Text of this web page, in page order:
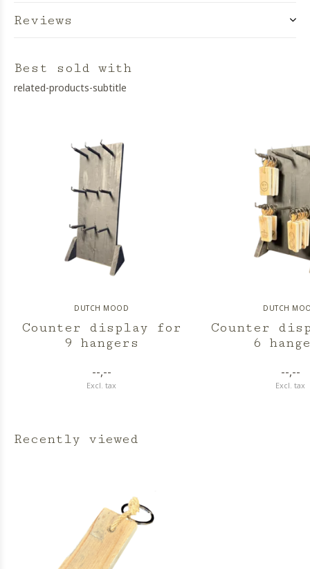
Reviews
Best sold with
related-products-subtitle
DUTCH MOOD
Counter display for
9 hangers
--,--
Excl. tax
DUTCH
Counter
6
--,--
Excl. tax
Recently viewed